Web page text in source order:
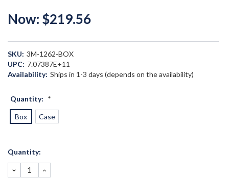
Now: $219.56
SKU: 3M-1262-BOX
UPC: 7.07387E+11
Availability: Ships in 1-3 days (depends on the availability)
Quantity: *
Box Case
Current
Quantity:
DECREASE
QUANTITY:
INCREASE
QUANTITY: